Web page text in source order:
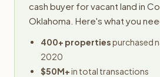
cash buyer for vacant land in
Oklahoma. Here's what you
400+ propertiespurchased
2020
$50M+in total transactions